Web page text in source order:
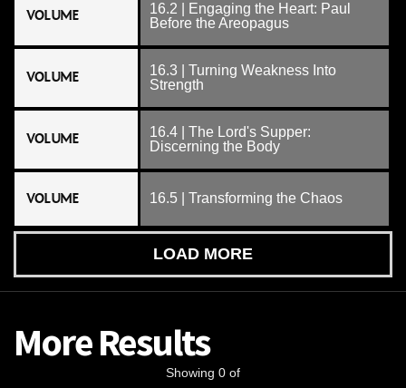
VOLUME
16.2 | Engaging the Heart: Paul
Before the Areopagus
VOLUME
16.3 | Turning Weakness Into
Strength
VOLUME
16.4 | The Lord's Supper:
Discerning the Body
VOLUME 16.5 | Transforming the Chaos
LOAD MORE
More Results
Showing 0 of